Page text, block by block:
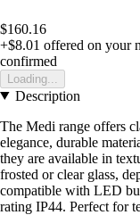
$160.16
+$8.01 offered on your
confirmed
Loading...
Description
The Medi range offers
elegance, durable
they are available in
frosted or clear glass,
compatible with LED
rating IP44. Perfect for